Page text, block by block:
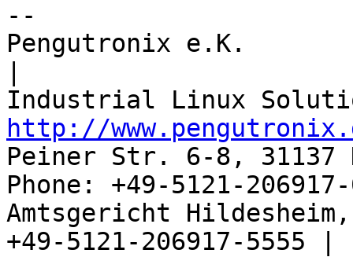
--
Pengutronix e.K.
http://
Peiner Str. 6-8, 31137
Phone: +49-5121-
Amtsgericht
+49-5121-206917-5555 |